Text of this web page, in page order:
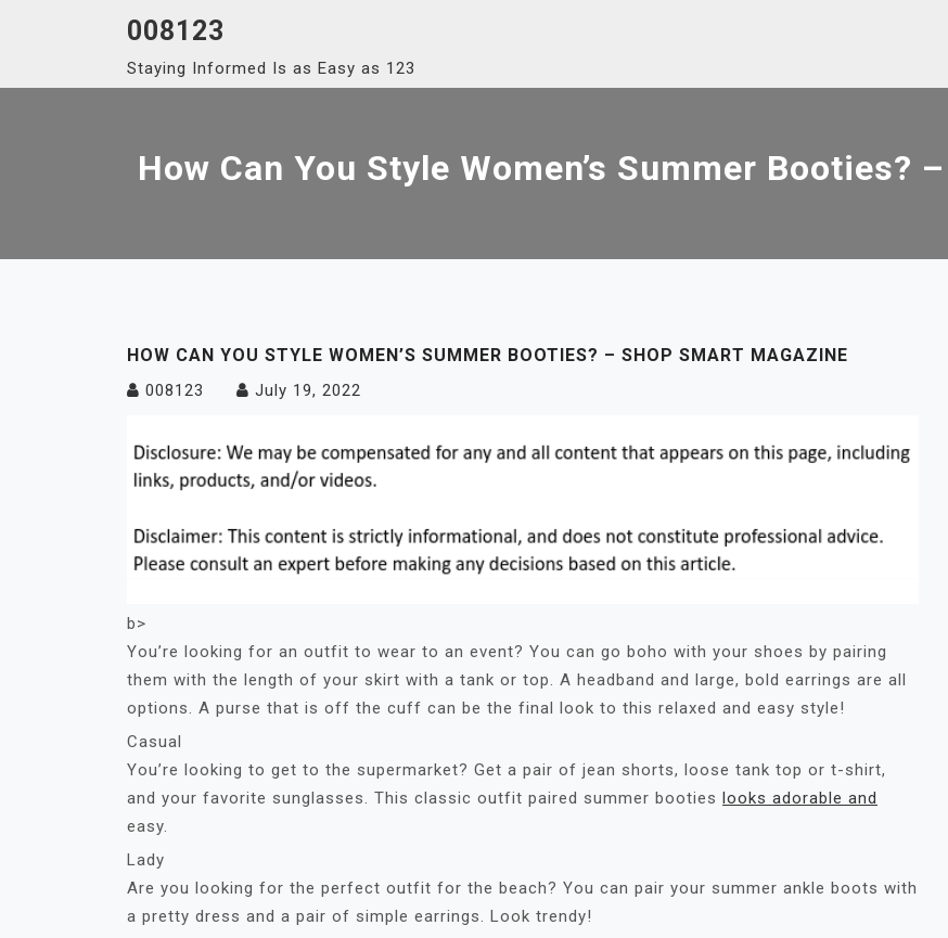
008123
Staying Informed Is as Easy as 123
How Can You Style Women’s Summer Booties?
HOW CAN YOU STYLE WOMEN’S SUMMER BOOTIES? – SHOP SMART MAGAZINE
008123 July 19, 2022
b>
You’re looking for an outfit to wear to an event? You can go boho with your shoes by pairing
them with the length of your skirt with a tank or top. A headband and large, bold earrings are all
options. A purse that is off the cuff can be the final look to this relaxed and easy style!
Casual
You’re looking to get to the supermarket? Get a pair of jean shorts, loose tank top or t-shirt,
and your favorite sunglasses. This classic outfit paired summer booties looks adorable and
easy.
Lady
Are you looking for the perfect outfit for the beach? You can pair your summer ankle boots with
a pretty dress and a pair of simple earrings. Look trendy!